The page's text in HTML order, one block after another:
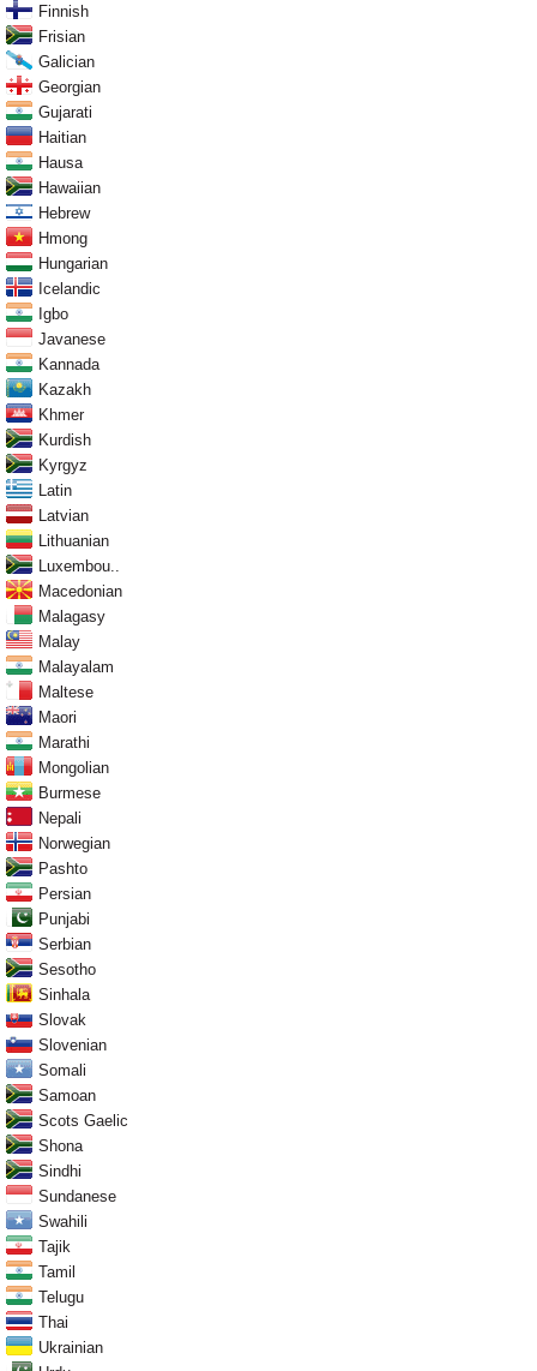
Finnish
Frisian
Galician
Georgian
Gujarati
Haitian
Hausa
Hawaiian
Hebrew
Hmong
Hungarian
Icelandic
Igbo
Javanese
Kannada
Kazakh
Khmer
Kurdish
Kyrgyz
Latin
Latvian
Lithuanian
Luxembou..
Macedonian
Malagasy
Malay
Malayalam
Maltese
Maori
Marathi
Mongolian
Burmese
Nepali
Norwegian
Pashto
Persian
Punjabi
Serbian
Sesotho
Sinhala
Slovak
Slovenian
Somali
Samoan
Scots Gaelic
Shona
Sindhi
Sundanese
Swahili
Tajik
Tamil
Telugu
Thai
Ukrainian